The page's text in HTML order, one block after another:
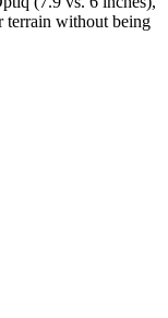
terrain without being